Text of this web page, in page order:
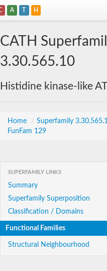
A T H
CATH
3.30.565.10
Histidine kinase-like
Home / Superfamily
FunFam 129
SUPERFAMILY LINKS
Summary
Superfamily Superposition
Classification / Domains
Functional Families
Structural Neighbourhood